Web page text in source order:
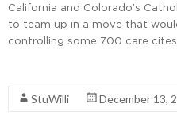
California and Colorado’s
to team up in a move that
controlling some 700 care cites
StuWilli December 13,